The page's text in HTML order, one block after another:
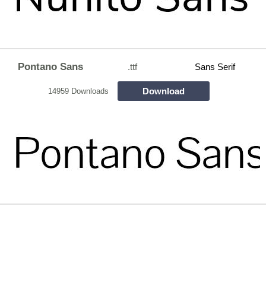
Pontano Sans .ttf Sans Serif
14959 Downloads Download